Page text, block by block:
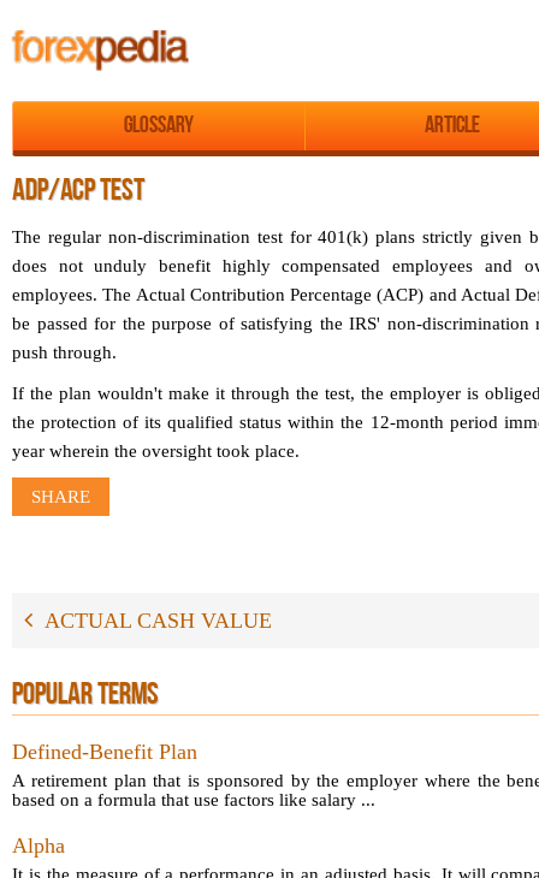
Glossary Article
ADP/ACP TEST
The regular non-discrimination test for 401(k) plans strictly given
does not unduly benefit highly compensated employees and
employees. The Actual Contribution Percentage (ACP) and Actual
be passed for the purpose of satisfying the IRS' non-
push through.
If the plan wouldn't make it through the test, the employer is
the protection of its qualified status within the 12-month period
year wherein the oversight took place.
SHARE
ACTUAL CASH VALUE
POPULAR TERMS
Defined-Benefit Plan
A retirement plan that is sponsored by the employer where the
based on a formula that use factors like salary ...
Alpha